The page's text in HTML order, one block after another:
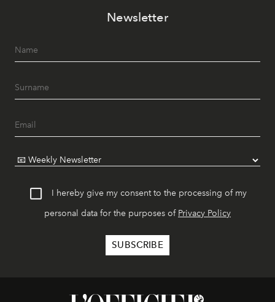
Newsletter
I hereby give my consent to the processing of my
personal data for the purposes of Privacy Policy